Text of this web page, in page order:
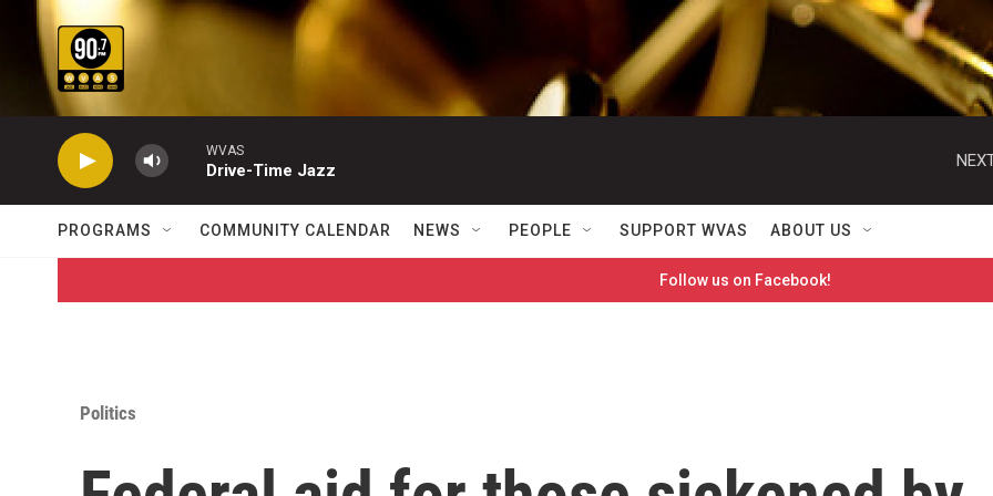
Skip to main content
WVAS
Drive-Time Jazz
PROGRAMS COMMUNITY CALENDAR NEWS PEOPLE SUPPORT WVAS ABOUT US
Follow us on Facebook!
Politics